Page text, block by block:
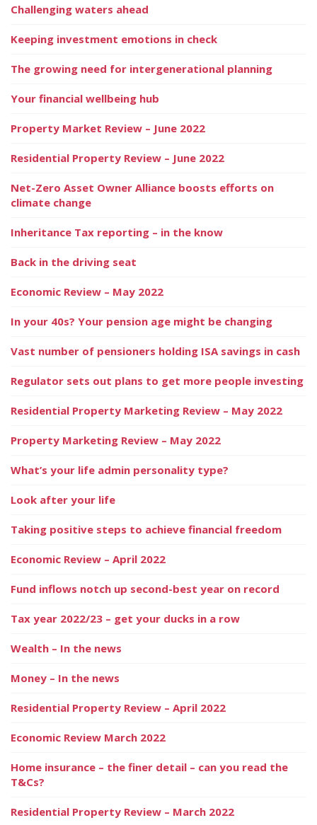
Challenging waters ahead
Keeping investment emotions in check
The growing need for intergenerational planning
Your financial wellbeing hub
Property Market Review – June 2022
Residential Property Review – June 2022
Net-Zero Asset Owner Alliance boosts efforts on
climate change
Inheritance Tax reporting – in the know
Back in the driving seat
Economic Review – May 2022
In your 40s? Your pension age might be changing
Vast number of pensioners holding ISA savings in cash
Regulator sets out plans to get more people investing
Residential Property Marketing Review – May 2022
Property Marketing Review – May 2022
What’s your life admin personality type?
Look after your life
Taking positive steps to achieve financial freedom
Economic Review – April 2022
Fund inflows notch up second-best year on record
Tax year 2022/23 – get your ducks in a row
Wealth – In the news
Money – In the news
Residential Property Review – April 2022
Economic Review March 2022
Home insurance – the finer detail – can you read the
T&Cs?
Residential Property Review – March 2022